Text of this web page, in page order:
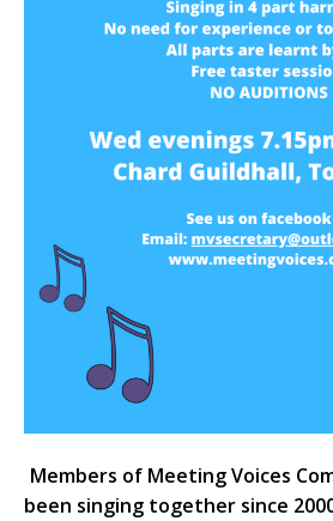
Members of Meeting Voices
been singing together since